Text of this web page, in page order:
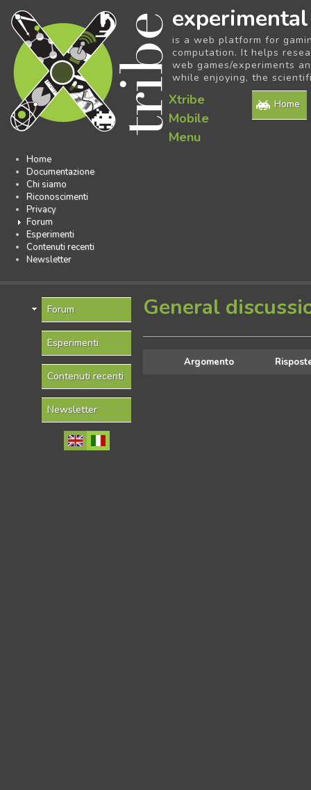
experimental
is a web platform for
computation. It helps
web games/experiments
while enjoying, the
Home
Xtribe
Mobile
Menu
Home
Documentazione
Chi siamo
Riconoscimenti
Privacy
Forum
Esperimenti
Contenuti recenti
Newsletter
Forum
Esperimenti
Contenuti recenti
Newsletter
General
Argomento